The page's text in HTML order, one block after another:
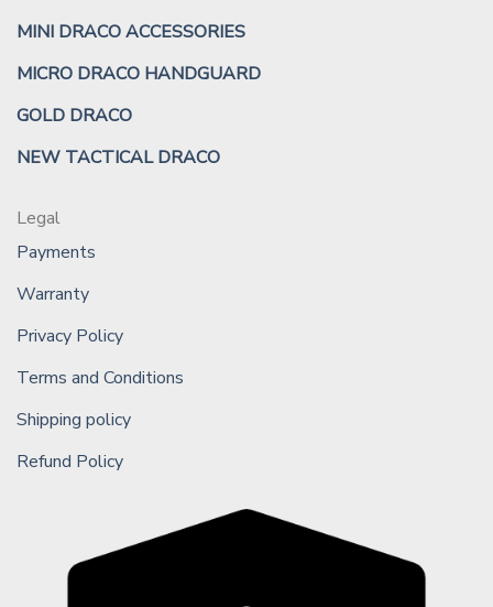
MINI DRACO ACCESSORIES
MICRO DRACO HANDGUARD
GOLD DRACO
NEW TACTICAL DRACO
Legal
Payments
Warranty
Privacy Policy
Terms and Conditions
Shipping policy
Refund Policy